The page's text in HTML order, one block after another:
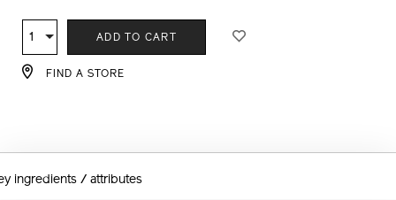
TO
CART
OPTIONS
ACTIONS
Qty
1 ADD TO CART
FIND A STORE
ingredients / attributes